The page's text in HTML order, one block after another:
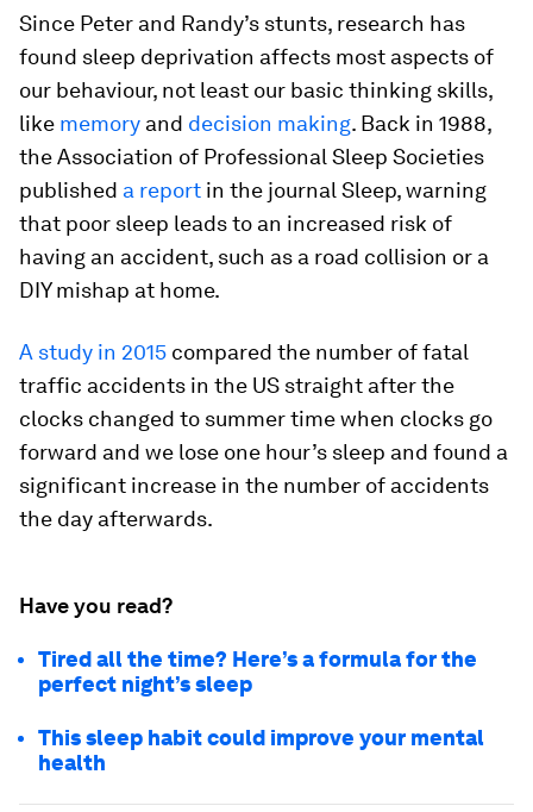
Since Peter and Randy’s stunts, research has
found sleep deprivation affects most aspects of
our behaviour, not least our basic thinking skills,
like memory and decision making. Back in 1988,
the Association of Professional Sleep Societies
published a report in the journal Sleep, warning
that poor sleep leads to an increased risk of
having an accident, such as a road collision or a
DIY mishap at home.
A study in 2015 compared the number of fatal
traffic accidents in the US straight after the
clocks changed to summer time when clocks go
forward and we lose one hour’s sleep and found a
significant increase in the number of accidents
the day afterwards.
Have you read?
Tired all the time? Here’s a formula for the
perfect night’s sleep
This sleep habit could improve your mental
health